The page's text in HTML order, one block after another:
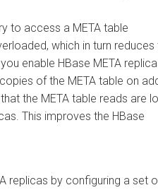
to access a META table
which in turn reduces
enable HBase META
of the META table on
the META table reads are
This improves the HBase
replicas by configuring a set